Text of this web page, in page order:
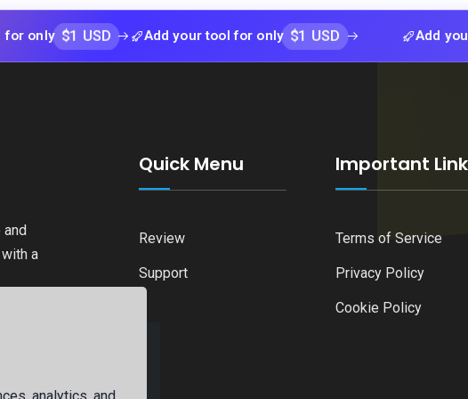
$1 USD Add your tool for only $1 USD Add your tool
a
Quick Menu
Review
Support
Important Link
Terms of Service
Privacy Policy
Cookie Policy